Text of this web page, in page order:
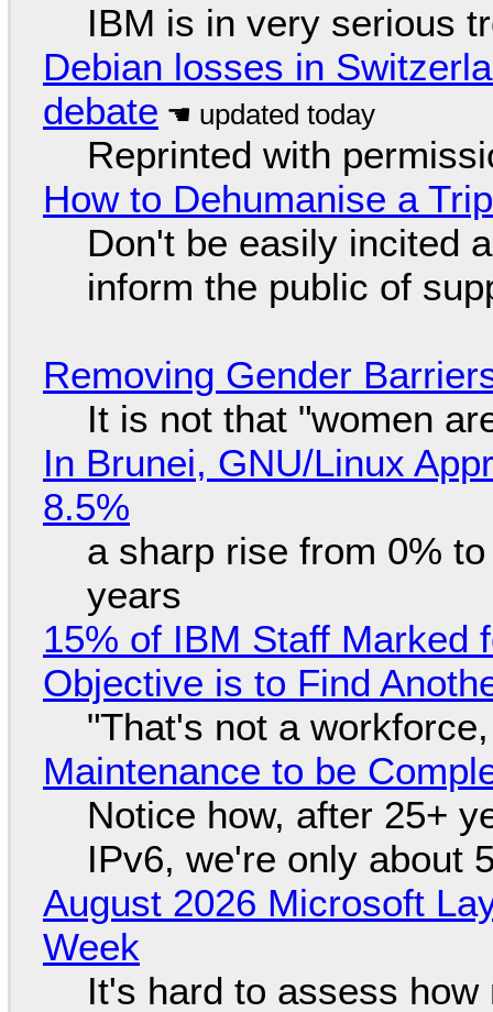
IBM is in very serious
Debian losses in
debate
Reprinted with
How to Dehumanise a
Don't be easily incited
inform the public of
Removing Gender
It is not that "women
In Brunei, GNU/Linux
8.5%
a sharp rise from 0%
years
15% of IBM Staff Marked
Objective is to Find
"That's not a
Maintenance to be
Notice how, after 25+
IPv6, we're only about
August 2026 Microsoft
Week
It's hard to assess